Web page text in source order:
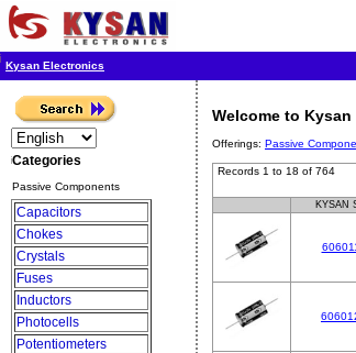
Kysan Electronics
Categories
Passive Components
Capacitors
Chokes
Crystals
Fuses
Inductors
Photocells
Potentiometers
Welcome to
Offerings: Passive
Records 1 to 18 of 764
KYSAN